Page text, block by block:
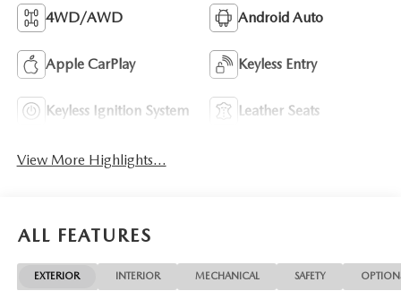
4WD/AWD Android Auto
Apple CarPlay Keyless Entry
Keyless Ignition System Leather Seats
View More Highlights...
ALL FEATURES
EXTERIOR INTERIOR MECHANICAL SAFETY